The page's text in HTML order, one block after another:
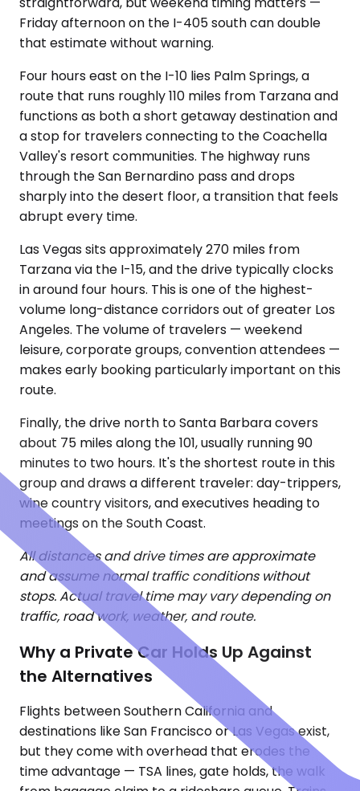
Friday afternoon on the I-405 south can double
that estimate without warning.
Four hours east on the I-10 lies Palm Springs, a
route that runs roughly 110 miles from Tarzana and
functions as both a short getaway destination and
a stop for travelers connecting to the Coachella
Valley's resort communities. The highway runs
through the San Bernardino pass and drops
sharply into the desert floor, a transition that feels
abrupt every time.
Las Vegas sits approximately 270 miles from
Tarzana via the I-15, and the drive typically clocks
in around four hours. This is one of the highest-
volume long-distance corridors out of greater Los
Angeles. The volume of travelers — weekend
leisure, corporate groups, convention attendees —
makes early booking particularly important on this
route.
Finally, the drive north to Santa Barbara covers
about 75 miles along the 101, usually running 90
minutes to two hours. It's the shortest route in this
group and draws a different traveler: day-trippers,
wine country visitors, and executives heading to
meetings on the South Coast.
All distances and drive times are approximate
and assume normal traffic conditions without
stops. Actual travel time may vary depending on
traffic, road work, weather, and route.
Why a Private Car Holds Up Against
the Alternatives
Flights between Southern California and
destinations like San Francisco or Las Vegas exist,
but they come with overhead that erodes the
time advantage — TSA lines, gate holds, the walk